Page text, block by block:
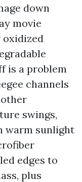
down
movie
oxidized
is a problem
channels
swings,
warm sunlight
edges to
plus